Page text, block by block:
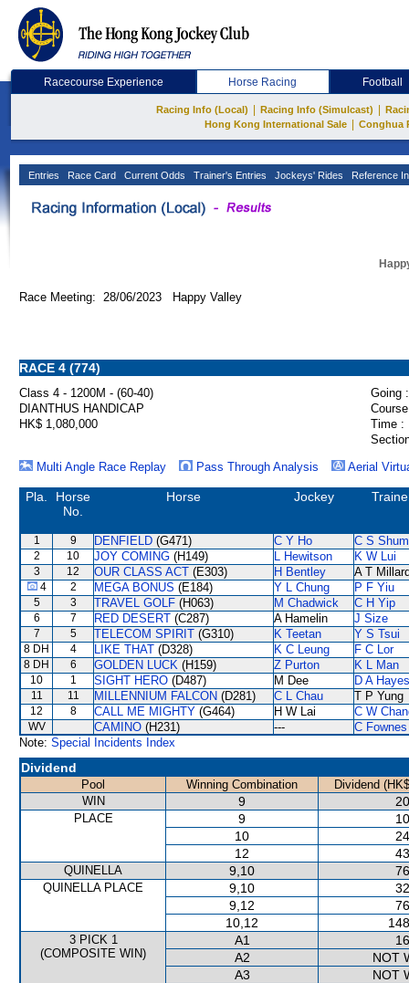
Racecourse Experience Horse Racing Football
Racing Info (Local) Racing Info (Simulcast)
Hong Kong International Sale
Conghua
Entries Race Card Current Odds Trainer's Entries Jockeys' Rides Reference
Race Meeting: 28/06/2023 Happy Valley
RACE 4 (774)
Class 4 - 1200M - (60-40)
Going :
DIANTHUS HANDICAP
HK$ 1,080,000
Time :
Multi Angle Race Replay
Pass Through Analysis Aerial
Pla.
Horse
No.
Horse Jockey
1 9 DENFIELD (G471) C Y Ho C S Shum
2 10 JOY COMING (H149) L Hewitson K W Lui
3 12 OUR CLASS ACT (E303) H Bentley A T
4 2 MEGA BONUS (E184) Y L Chung P F Yiu
5 3 TRAVEL GOLF (H063) M Chadwick C H Yip
6 7 RED DESERT (C287) A Hamelin J Size
7 5 TELECOM SPIRIT (G310) K Teetan Y S Tsui
8 DH 4 LIKE THAT (D328) K C Leung F C Lor
8 DH 6 GOLDEN LUCK (H159) Z Purton K L Man
10 1 SIGHT HERO (D487) M Dee D A Hayes
11 11 MILLENNIUM FALCON (D281) C L Chau T P Yung
12 8 CALL ME MIGHTY (G464) H W Lai C W
WV CAMINO (H231) ---
C Fownes
Note: Special Incidents Index
Dividend
Pool Winning Combination
Dividend
WIN
9
PLACE 9
10
12
QUINELLA 9,10
QUINELLA PLACE 9,10
9,12
10,12
3 PICK 1
(COMPOSITE WIN)
A1
A2
NOT
A3
NOT